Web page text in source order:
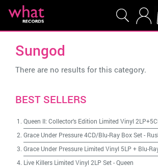
Sungod
There are no results for this category.
BEST SELLERS
Queen II: Collector's Edition Limited Vinyl
Grace Under Pressure 4CD/Blu-Ray Box Set-
Grace Under Pressure Limited Vinyl 5LP + Blu-
Live Killers Limited Vinyl 2LP Set-Queen